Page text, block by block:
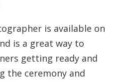
is available on
is a great way to
getting ready and
the ceremony and